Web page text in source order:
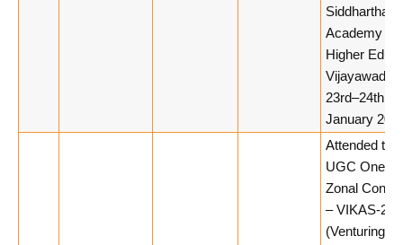
Siddhartha
Academy of
Higher
Vijayawada,
23rd–24th
January
Attended the
UGC One-
Zonal
– VIKAS-
(Venturing